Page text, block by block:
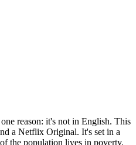
reason: it's not in English. This
a Netflix Original. It's set in a
the population lives in poverty.